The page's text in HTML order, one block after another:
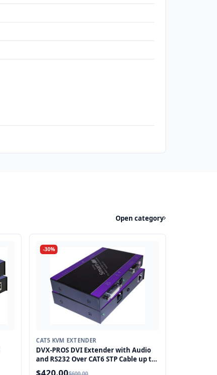
Open category
-30%
CAT5 KVM EXTENDER
DVX-PROS DVI Extender with Audio
and RS232 Over CAT6 STP Cable up to
250FT
$420.00